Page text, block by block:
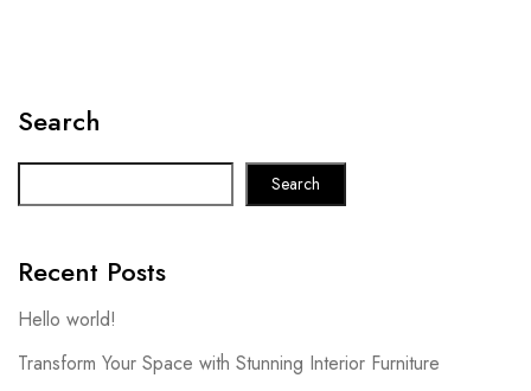
Search
Search
Recent Posts
Hello world!
Transform Your Space with Stunning Interior Furniture